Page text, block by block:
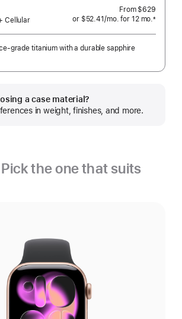
Cellular
From $629
or $52.41/mo.per
for 12 mo.months
±
grade titanium with a durable sapphire
a case material?
in weight, finishes, and more.
Pick the one that suits